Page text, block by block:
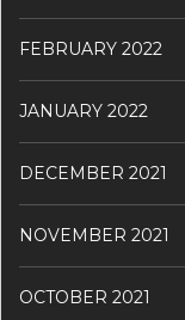
FEBRUARY 2022
JANUARY 2022
DECEMBER 2021
NOVEMBER 2021
OCTOBER 2021